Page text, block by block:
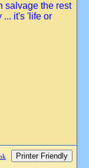
salvage the rest
... it's 'life or
Printer Friendly